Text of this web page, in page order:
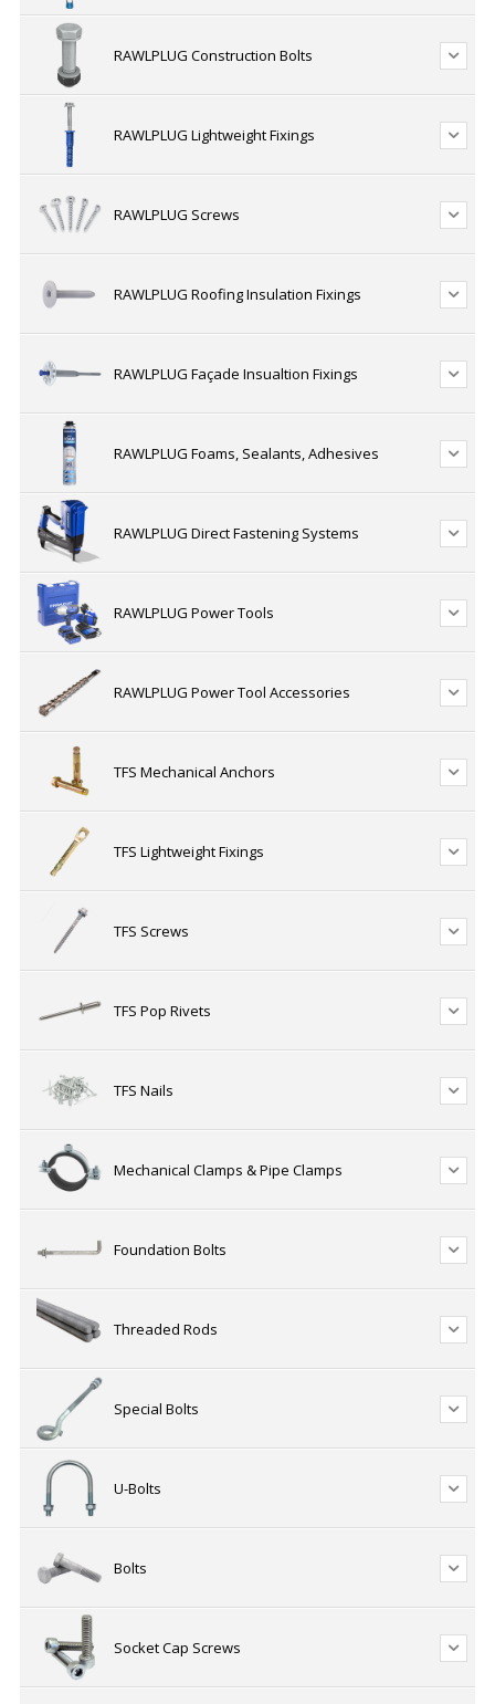
RAWLPLUG Construction Bolts
RAWLPLUG Lightweight Fixings
RAWLPLUG Screws
RAWLPLUG Roofing Insulation Fixings
RAWLPLUG Façade Insualtion Fixings
RAWLPLUG Foams, Sealants, Adhesives
RAWLPLUG Direct Fastening Systems
RAWLPLUG Power Tools
RAWLPLUG Power Tool Accessories
TFS Mechanical Anchors
TFS Lightweight Fixings
TFS Screws
TFS Pop Rivets
TFS Nails
Mechanical Clamps & Pipe Clamps
Foundation Bolts
Threaded Rods
Special Bolts
U-Bolts
Bolts
Socket Cap Screws